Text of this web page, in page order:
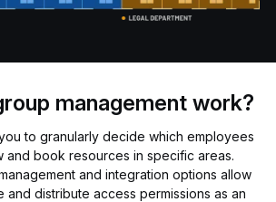
management work?
to granularly decide which employees
and book resources in specific areas.
and integration options allow
and distribute access permissions as an